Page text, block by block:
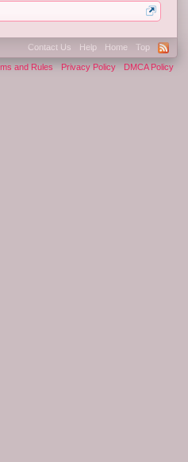
Contact Us Help Home Top
and Rules Privacy Policy DMCA Policy